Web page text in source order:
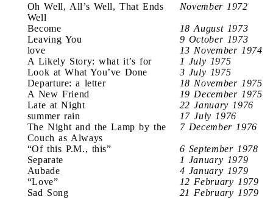
Oh Well, All’s Well, That Ends
Well
November 1972
Become
18 August 1973
Leaving You
9 October 1973
love
13 November 1974
A Likely Story: what it’s for
1 July 1975
Look at What You’ve Done
3 July 1975
Departure: a letter
18 November 1975
A New Friend
19 December 1975
Late at Night
22 January 1976
summer rain
17 July 1976
The Night and the Lamp by the
Couch as Always
7 December 1976
“Of this P.M., this”
6 September 1978
Separate
1 January 1979
Aubade
4 January 1979
“Love”
12 February 1979
Sad Song
21 February 1979